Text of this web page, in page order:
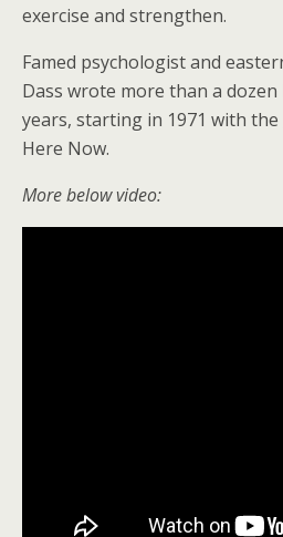
exercise and strengthen.
Famed psychologist and
Dass wrote more than a
years, starting in 1971 with
Here Now.
More below video: